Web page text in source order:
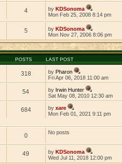
4 byKDSonoma
Mon Feb 25, 2008 8:14 pm
5 byKDSonoma
Mon Nov 27, 2006 8:06 pm
POSTS LAST POST
318 byPharon
Fri Apr 06, 2018 11:00 am
54 by Irwin Hunter
Sat May 08, 2010 12:30 am
684 byxare
Mon Feb 01, 2021 9:11 pm
0 No posts
49 byKDSonoma
Wed Jul 11, 2018 12:00 pm